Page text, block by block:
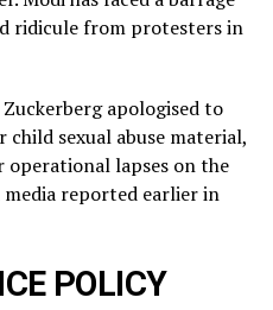
ridicule from protesters in
apologised to
sexual abuse material,
lapses on the
reported ​earlier in
POLICY